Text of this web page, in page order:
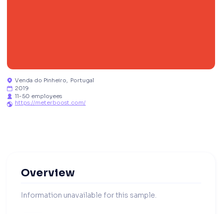
 Venda do Pinheiro, Portugal
 2019
 11-50 employees
 https://meterboost.com/
Overview
Information unavailable for this sample.